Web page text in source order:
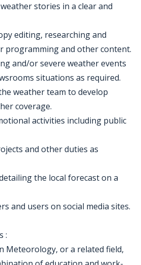
stories in a clear and
editing, researching and
programming and other content.
and/or severe weather events
situations as required.
weather team to develop
coverage.
activities including public
and other duties as
the local forecast on a
and users on social media sites.
:
Meteorology, or a related field,